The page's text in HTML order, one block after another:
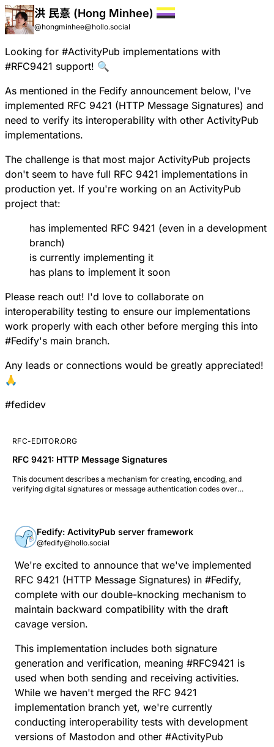
洪 民憙 (Hong Minhee)
@hongminhee@hollo.social
Looking for #ActivityPub implementations with
#RFC9421 support! 🔍
As mentioned in the Fedify announcement below, I've
implemented RFC 9421 (HTTP Message Signatures) and
need to verify its interoperability with other ActivityPub
implementations.
The challenge is that most major ActivityPub projects
don't seem to have full RFC 9421 implementations in
production yet. If you're working on an ActivityPub
project that:
has implemented RFC 9421 (even in a development
branch)
is currently implementing it
has plans to implement it soon
Please reach out! I'd love to collaborate on
interoperability testing to ensure our implementations
work properly with each other before merging this into
#Fedify's main branch.
Any leads or connections would be greatly appreciated!
🙏
#fedidev
RFC-EDITOR.ORG
RFC 9421: HTTP Message Signatures
This document describes a mechanism for creating, encoding, and
verifying digital signatures or message authentication codes over
reaching the verifier. This document also describes a means for
requesting that a signature be applied to a subsequent HTTP message in
an ongoing HTTP exchange.
Fedify: ActivityPub server framework
@fedify@hollo.social
We're excited to announce that we've implemented
RFC 9421 (HTTP Message Signatures) in #Fedify,
complete with our double-knocking mechanism to
maintain backward compatibility with the draft
cavage version.
This implementation includes both signature
generation and verification, meaning #RFC9421 is
used when both sending and receiving activities.
While we haven't merged the RFC 9421
implementation branch yet, we're currently
conducting interoperability tests with development
versions of Mastodon and other #ActivityPub